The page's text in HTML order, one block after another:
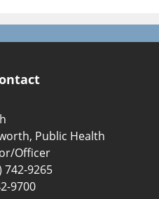
Public Health
Officer
742-9265
9700